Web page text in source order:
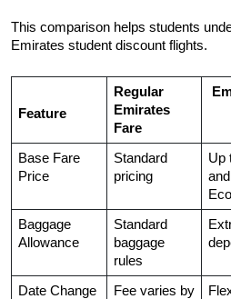
This comparison helps students
Emirates student discount flights.
Feature
Regular
Emirates
Fare
Base Fare
Price
Standard
pricing
Up
Baggage
Allowance
Standard
baggage
rules
Date Change
Fee varies by